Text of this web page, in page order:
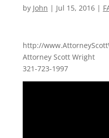
by John | Jul 15, 2016|
http://
Attorney Scott Wright
321-723-1997